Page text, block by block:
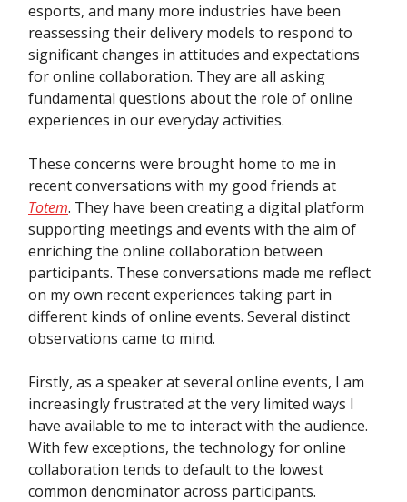
esports, and many more industries have been
reassessing their delivery models to respond to
significant changes in attitudes and expectations
for online collaboration. They are all asking
fundamental questions about the role of online
experiences in our everyday activities.
These concerns were brought home to me in
recent conversations with my good friends at
Totem. They have been creating a digital platform
supporting meetings and events with the aim of
enriching the online collaboration between
participants. These conversations made me reflect
on my own recent experiences taking part in
different kinds of online events. Several distinct
observations came to mind.
Firstly, as a speaker at several online events, I am
increasingly frustrated at the very limited ways I
have available to me to interact with the audience.
With few exceptions, the technology for online
collaboration tends to default to the lowest
common denominator across participants.